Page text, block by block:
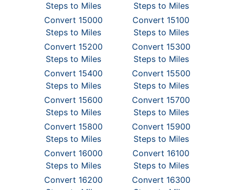
Steps to Miles
Steps to Miles
Convert 15000
Steps to Miles
Convert 15100
Steps to Miles
Convert 15200
Steps to Miles
Convert 15300
Steps to Miles
Convert 15400
Steps to Miles
Convert 15500
Steps to Miles
Convert 15600
Steps to Miles
Convert 15700
Steps to Miles
Convert 15800
Steps to Miles
Convert 15900
Steps to Miles
Convert 16000
Steps to Miles
Convert 16100
Steps to Miles
Convert 16200
Convert 16300